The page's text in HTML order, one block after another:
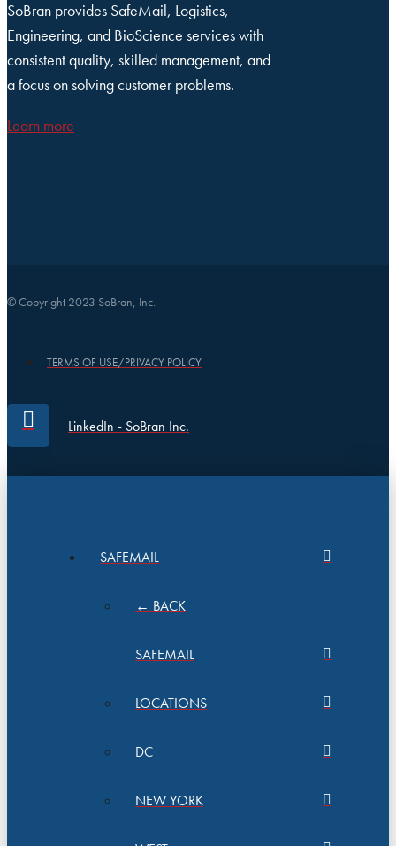
SoBran provides SafeMail, Logistics,
Engineering, and BioScience services with
consistent quality, skilled management, and
a focus on solving customer problems.
Learn more
© Copyright 2023 SoBran, Inc.
TERMS OF USE/PRIVACY POLICY
LinkedIn - SoBran Inc.
SAFEMAIL
← BACK
SAFEMAIL
LOCATIONS
DC
NEW YORK